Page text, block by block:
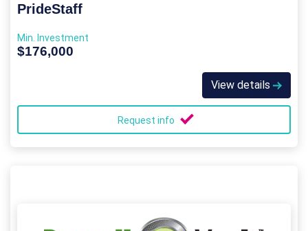
PrideStaff
Min. Investment
$176,000
View details
Request info